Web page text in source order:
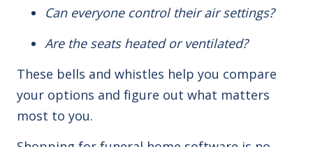
Can everyone control their air settings?
Are the seats heated or ventilated?
These bells and whistles help you compare
your options and figure out what matters
most to you.